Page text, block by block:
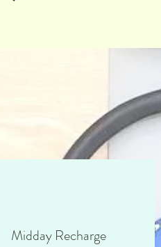
Midday Recharge